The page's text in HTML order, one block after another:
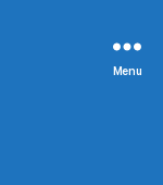
Menu